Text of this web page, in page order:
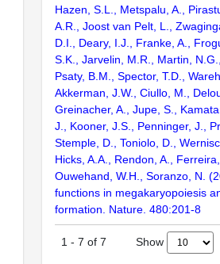
Hazen, S.L., Metspalu, A.,
A.R., Joost van Pelt, L.,
D.I., Deary, I.J., Franke, A.,
S.K., Jarvelin, M.R., Martin,
Psaty, B.M., Spector, T.D.,
Akkerman, J.W., Ciullo, M.,
Greinacher, A., Jupe, S.,
J., Kooner, J.S., Penninger, J.,
Stemple, D., Toniolo, D.,
Hicks, A.A., Rendon, A.,
Ouwehand, W.H., Soranzo, N.
functions in megakaryopoiesis
formation. Nature. 480:201-8
1 - 7 of 7 Show